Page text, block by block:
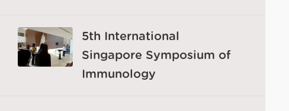
5th International
Singapore Symposium of
Immunology